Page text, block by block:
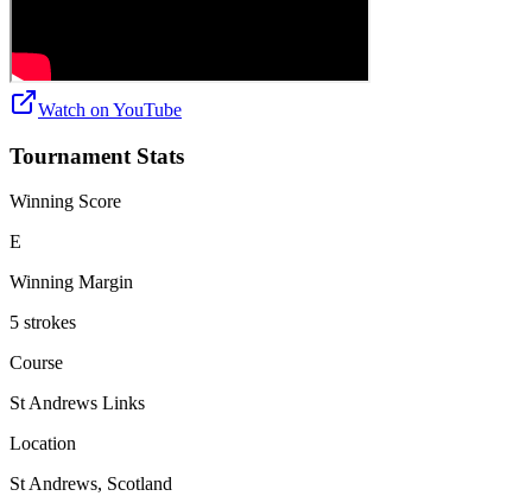
Watch on YouTube
Tournament Stats
Winning Score
E
Winning Margin
5 strokes
Course
St Andrews Links
Location
St Andrews, Scotland